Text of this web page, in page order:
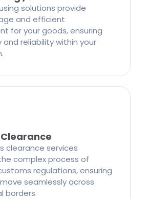
solutions provide
and efficient
for your goods, ensuring
and reliability within your
clearance services
complex process of
regulations, ensuring
seamlessly across
borders.